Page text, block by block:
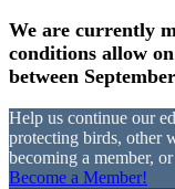
We are currently
conditions allow
between
Help us continue our
protecting birds, other
becoming a member, or
Become a Member!